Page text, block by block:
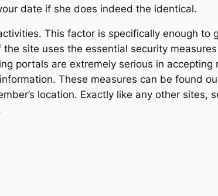
date if she does indeed the identical.
This factor is specifically enough
site uses the essential security
portals are extremely serious in
These measures can be found
location. Exactly like any other